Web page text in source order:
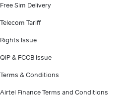
Free Sim Delivery
Telecom Tariff
Rights Issue
QIP & FCCB Issue
Terms & Conditions
Airtel Finance Terms and Conditions